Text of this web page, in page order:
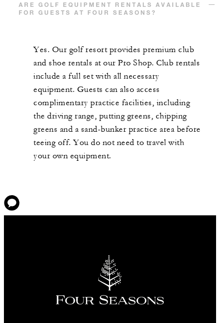
ARE GOLF EQUIPMENT RENTALS AVAILABLE
FOR GUESTS AT FOUR SEASONS?
Yes. Our golf resort provides premium club
and shoe rentals at our Pro Shop. Club rentals
include a full set with all necessary
equipment. Guests can also access
complimentary practice facilities, including
the driving range, putting greens, chipping
greens and a sand-bunker practice area before
teeing off. You do not need to travel with
your own equipment.